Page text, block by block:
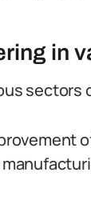
in
sectors